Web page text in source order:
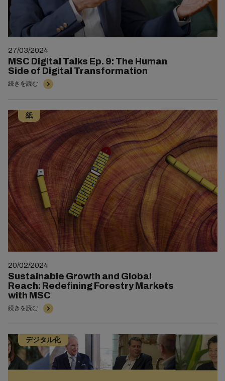
27/03/2024
MSC Digital Talks Ep. 9: The Human
Side of Digital Transformation
続きを読む
紙
20/02/2024
Sustainable Growth and Global
Reach: Redefining Forestry Markets
with MSC
続きを読む
デジタル化